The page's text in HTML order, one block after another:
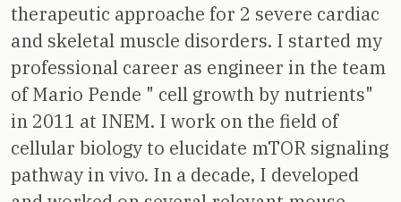
therapeutic approache for 2 severe cardiac
and skeletal muscle disorders. I started my
professional career as engineer in the team
of Mario Pende " cell growth by nutrients"
in 2011 at INEM. I work on the field of
cellular biology to elucidate mTOR signaling
pathway in vivo. In a decade, I developed